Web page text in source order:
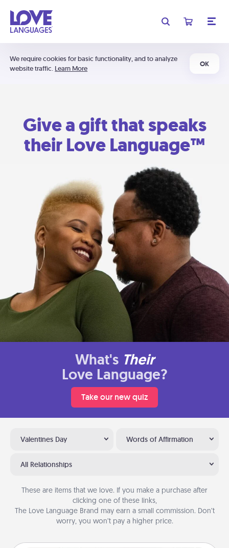
We require cookies for basic functionality, and to analyze
website traffic. Learn More
OK
Give a gift that speaks
their Love Language™
What's Their
Love Language?
Take our new quiz
Valentines Day Words of Affirmation
All Relationships
These are items that we love. If you make a purchase after
clicking one of these links,
The Love Language Brand may earn a small commission. Don’t
worry, you won’t pay a higher price.